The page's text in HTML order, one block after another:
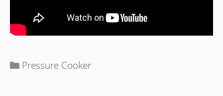
Categories
Pressure Cooker